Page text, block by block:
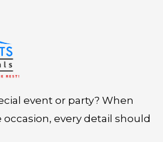
event or party? When
every detail should